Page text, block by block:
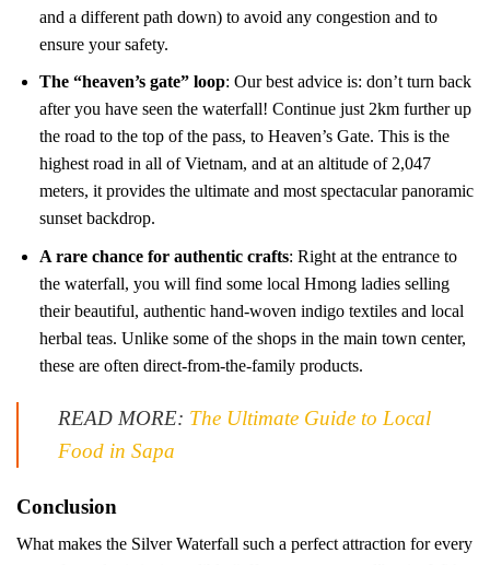
and a different path down) to avoid any congestion and to
ensure your safety.
The “heaven’s gate” loop: Our best advice is: don’t turn back
after you have seen the waterfall! Continue just 2km further up
the road to the top of the pass, to Heaven’s Gate. This is the
highest road in all of Vietnam, and at an altitude of 2,047
meters, it provides the ultimate and most spectacular panoramic
sunset backdrop.
A rare chance for authentic crafts: Right at the entrance to
the waterfall, you will find some local Hmong ladies selling
their beautiful, authentic hand-woven indigo textiles and local
herbal teas. Unlike some of the shops in the main town center,
these are often direct-from-the-family products.
READ MORE: The Ultimate Guide to Local
Food in Sapa
Conclusion
What makes the Silver Waterfall such a perfect attraction for every